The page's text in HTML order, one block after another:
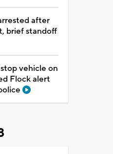
after
brief standoff
vehicle on
Flock alert